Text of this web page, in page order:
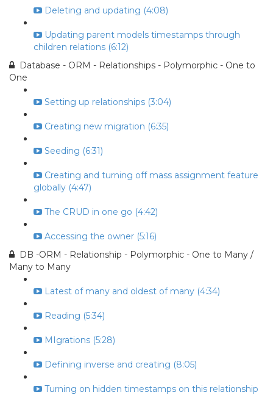
Deleting and updating (4:08)
Updating parent models timestamps through
children relations (6:12)
Database - ORM - Relationships - Polymorphic - One to
One
Setting up relationships (3:04)
Creating new migration (6:35)
Seeding (6:31)
Creating and turning off mass assignment feature
globally (4:47)
The CRUD in one go (4:42)
Accessing the owner (5:16)
DB -ORM - Relationship - Polymorphic - One to Many /
Many to Many
Latest of many and oldest of many (4:34)
Reading (5:34)
MIgrations (5:28)
Defining inverse and creating (8:05)
Turning on hidden timestamps on this relationship